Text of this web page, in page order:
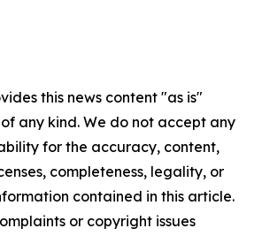
this news content "as is"
any kind. We do not accept any
for the accuracy, content,
completeness, legality, or
contained in this article.
or copyright issues